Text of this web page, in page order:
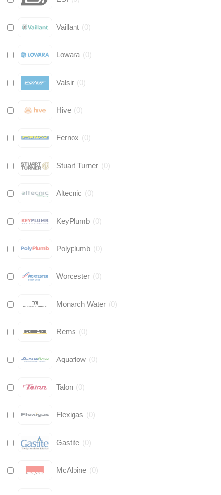
Vaillant (0)
Lowara (0)
Valsir (0)
Hive (0)
Fernox (0)
Stuart Turner (0)
Altecnic (0)
KeyPlumb (0)
Polyplumb (0)
Worcester (0)
Monarch Water (0)
Rems (0)
Aquaflow (0)
Talon (0)
Flexigas (0)
Gastite (0)
McAlpine (0)